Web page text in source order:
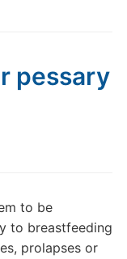
pessary
to be
to breastfeeding
prolapses or